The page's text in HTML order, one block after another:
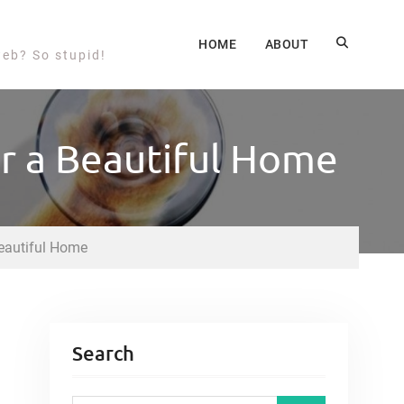
So stupid!
HOME ABOUT
a Beautiful Home
Home
Search